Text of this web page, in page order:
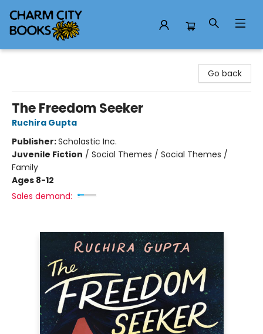
Go back
The Freedom Seeker
Ruchira Gupta
Publisher:Scholastic Inc.
Juvenile Fiction / Social Themes / Social Themes /
Family
Ages 8-12
Sales demand: